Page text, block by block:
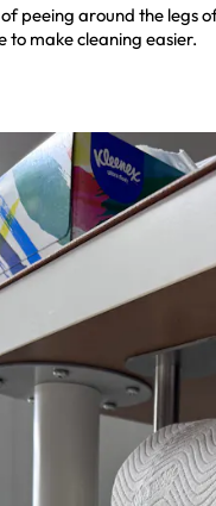
peeing around the legs
to make cleaning easier.